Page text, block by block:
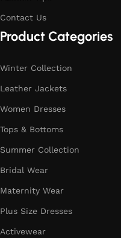
Contact Us
Product Categories
Winter Collection
Leather Jackets
Women Dresses
Tops & Bottoms
Summer Collection
Bridal Wear
Maternity Wear
Plus Size Dresses
Activewear